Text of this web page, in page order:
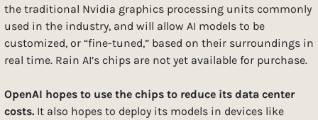
the traditional Nvidia graphics processing units commonly
used in the industry, and will allow AI models to be
customized, or “fine-tuned,” based on their surroundings in
real time. Rain AI’s chips are not yet available for purchase.
OpenAI hopes to use the chips to reduce its data center
costs. It also hopes to deploy its models in devices like